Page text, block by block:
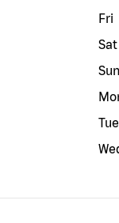
Fri
Sat
Sun
Tue